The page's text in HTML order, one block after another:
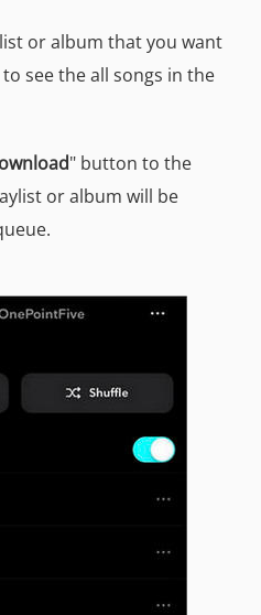
or album that you want
see the all songs in the
" button to the
or album will be